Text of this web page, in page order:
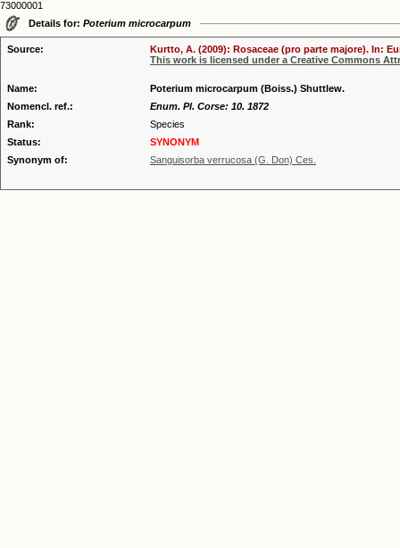
73000001
Details for: Poterium microcarpum
Source:
Kurtto, A. (2009): Rosaceae (pro parte majore). In:
This work is licensed under a Creative Commons
Name:
Poterium microcarpum (Boiss.) Shuttlew.
Nomencl. ref.:
Enum. Pl. Corse: 10. 1872
Rank:
Species
Status:
SYNONYM
Synonym of:
Sanguisorba verrucosa (G. Don) Ces.